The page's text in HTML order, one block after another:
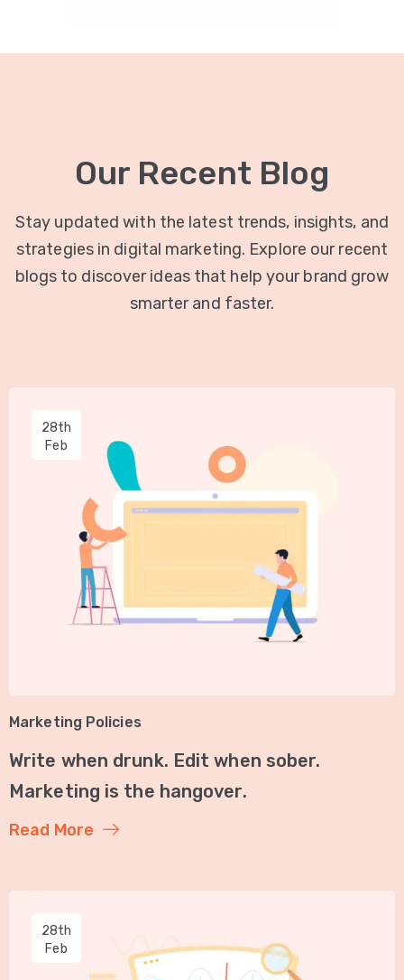
Our Recent Blog
Stay updated with the latest trends, insights, and
strategies in digital marketing. Explore our recent
blogs to discover ideas that help your brand grow
smarter and faster.
28th
Feb
Marketing Policies
Write when drunk. Edit when sober.
Marketing is the hangover.
Read More
28th
Feb